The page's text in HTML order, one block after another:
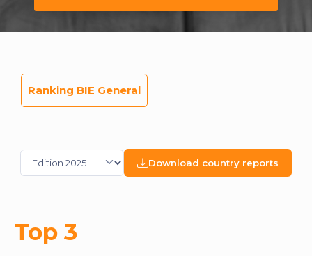
Ranking BIE General
Download country reports
Top 3